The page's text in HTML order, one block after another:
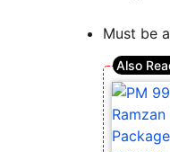
Must be a